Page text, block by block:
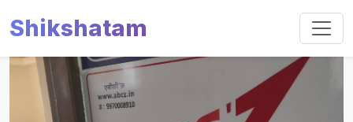
Shikshatam
Slide 1 of 4